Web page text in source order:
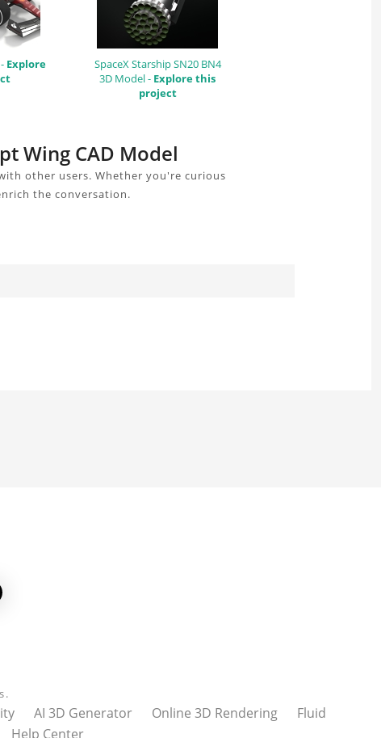
Explore
SpaceX Starship SN20 BN4
3D Model - Explore this
project
Wing CAD Model
other users. Whether you're curious
the conversation.
AI 3D Generator Online 3D Rendering
Fluid
Help Center